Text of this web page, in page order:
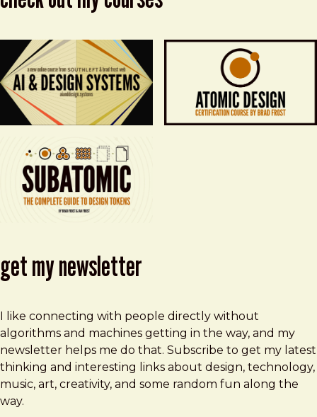
get my newsletter
I like connecting with people directly without
algorithms and machines getting in the way, and my
newsletter helps me do that. Subscribe to get my latest
thinking and interesting links about design, technology,
music, art, creativity, and some random fun along the
way.